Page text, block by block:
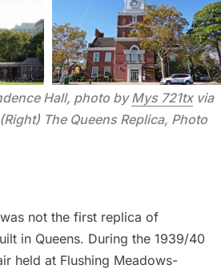
Hall, photo by Mys 721tx
via
The Queens Replica, Photo
not the first replica of
in Queens. During the 1939/40
held at Flushing Meadows-